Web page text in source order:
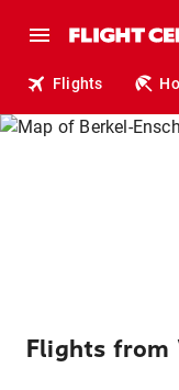
Flights
Flights from